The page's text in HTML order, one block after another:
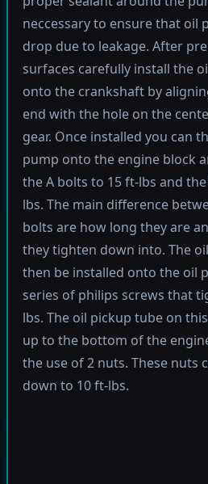
neccessary to ensure that oil
drop due to leakage. After
surfaces carefully install the
onto the crankshaft by
end with the hole on the
gear. Once installed you can
pump onto the engine block
the A bolts to 15 ft-lbs and
lbs. The main difference
bolts are how long they are
they tighten down into. The
then be installed onto the oil
series of philips screws that
lbs. The oil pickup tube on
up to the bottom of the
the use of 2 nuts. These nuts
down to 10 ft-lbs.